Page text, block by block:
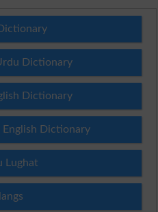
Dictionary
Dictionary
English Dictionary
Lughat